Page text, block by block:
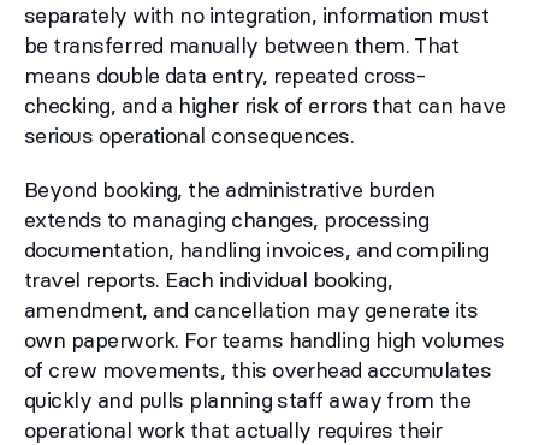
separately with no integration, information must
be transferred manually between them. That
means double data entry, repeated cross-
checking, and a higher risk of errors that can have
serious operational consequences.
Beyond booking, the administrative burden
extends to managing changes, processing
documentation, handling invoices, and compiling
travel reports. Each individual booking,
amendment, and cancellation may generate its
own paperwork. For teams handling high volumes
of crew movements, this overhead accumulates
quickly and pulls planning staff away from the
operational work that actually requires their